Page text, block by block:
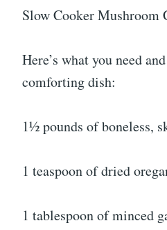
Slow Cooker Mushroom
Here’s what you need
comforting dish:
1½ pounds of boneless,
1 teaspoon of dried
1 tablespoon of minced